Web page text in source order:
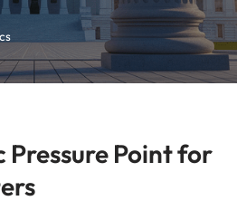
Pressure Point for